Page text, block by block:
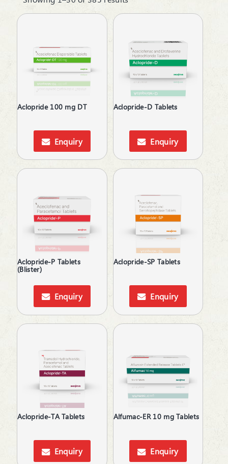
Lotion
Protein Powder
Respules
Rotacaps
Sanitizer
Spray
Suspension
Syrup
Anemia due to Chronic Kidney Disease
Anti Renal Calculi
Anti-Anxiety
Anti-Arthritis
Anti-Emetics
Anti-Infective
Anti-Protozoal
Anti-Rheumatic
Antiallergic
Antibiotic
Anticholinergic
Anticoagulants
Antidepressant
Antidiarrheals
Antiglaucoma
Antihistamines
Antiplatelets
Antiprogestational Steroids
Antipyretic
Antiscar
Antiseptic
Antiulcer Agent
Antiulcerants
Aclopride 100 mg DT
Enquiry
Aclopride-D Tablets
Enquiry
Aclopride-P Tablets
(Blister)
Enquiry
Aclopride-SP Tablets
Enquiry
Aclopride-TA Tablets
Enquiry
Alfumac-ER 10 mg Tablets
Enquiry